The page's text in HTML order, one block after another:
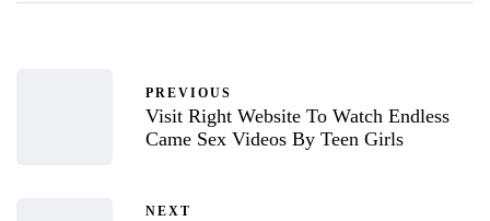
PREVIOUS
Visit Right Website To Watch Endless
Came Sex Videos By Teen Girls
NEXT